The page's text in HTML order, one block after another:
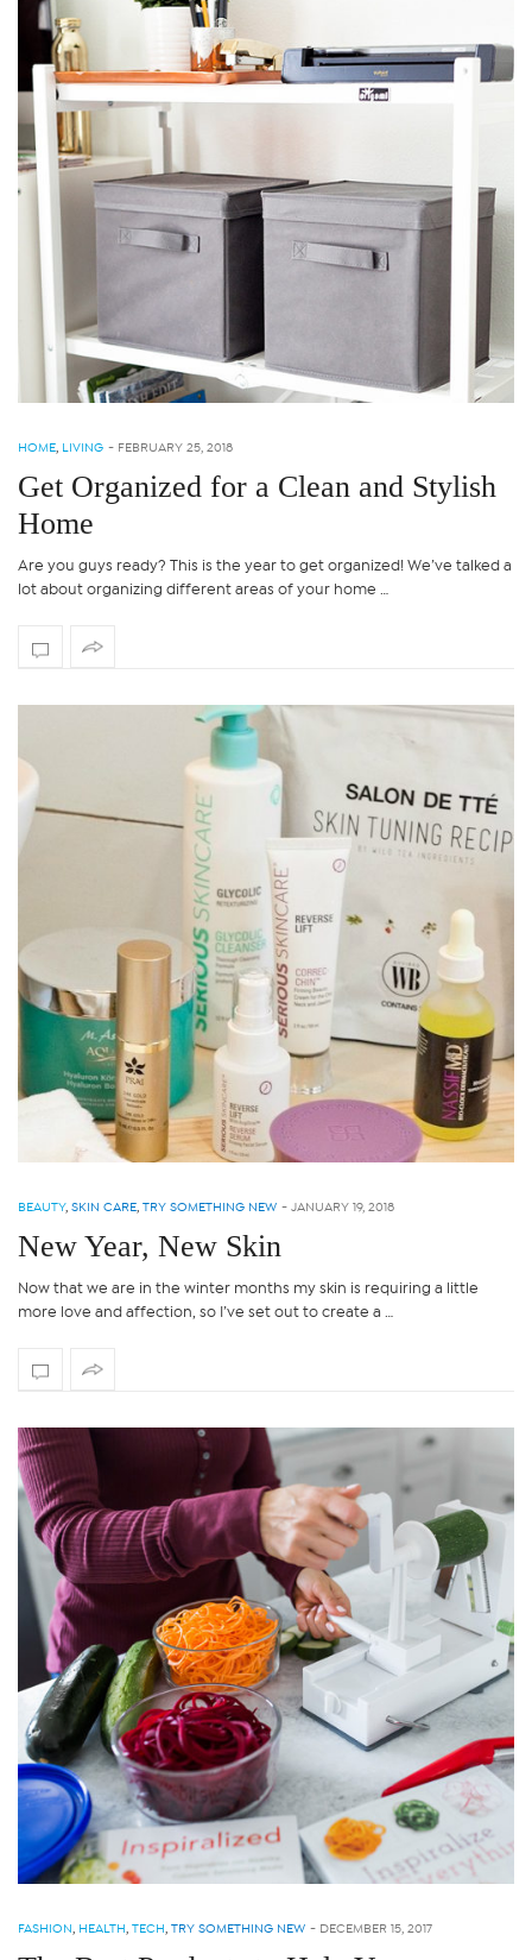
HOME, LIVING - FEBRUARY 25, 2018
Get Organized for a Clean and Stylish
Home
Are you guys ready? This is the year to get organized! We’ve talked a
lot about organizing different areas of your home …
BEAUTY, SKIN CARE, TRY SOMETHING NEW - JANUARY 19, 2018
New Year, New Skin
Now that we are in the winter months my skin is requiring a little
more love and affection, so I’ve set out to create a …
FASHION, HEALTH, TECH, TRY SOMETHING NEW - DECEMBER 15, 2017